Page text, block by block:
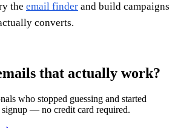
the email finder and build campaigns
converts.
that actually work?
who stopped guessing and started
signup — no credit card required.